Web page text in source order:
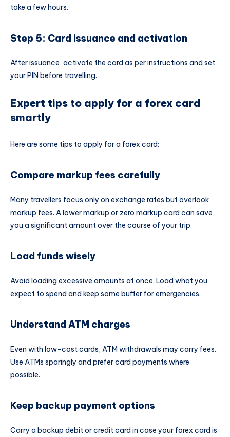
take a few hours.
Step 5: Card issuance and activation
After issuance, activate the card as per instructions and set
your PIN before travelling.
Expert tips to apply for a forex card
smartly
Here are some tips to apply for a forex card:
Compare markup fees carefully
Many travellers focus only on exchange rates but overlook
markup fees. A lower markup or zero markup card can save
you a significant amount over the course of your trip.
Load funds wisely
Avoid loading excessive amounts at once. Load what you
expect to spend and keep some buffer for emergencies.
Understand ATM charges
Even with low-cost cards, ATM withdrawals may carry fees.
Use ATMs sparingly and prefer card payments where
possible.
Keep backup payment options
Carry a backup debit or credit card in case your forex card is